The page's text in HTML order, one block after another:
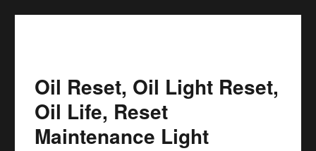
Oil Reset, Oil Light Reset,
Oil Life, Reset
Maintenance Light